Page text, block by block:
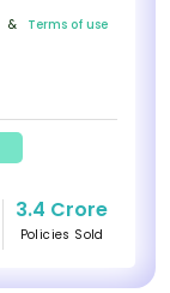
&
Terms of use
3.4 Crore
Policies Sold